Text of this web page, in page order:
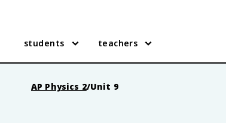
students teachers
AP Physics 2/Unit 9